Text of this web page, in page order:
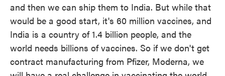
and then we can ship them to India. But while that
would be a good start, it's 60 million vaccines, and
India is a country of 1.4 billion people, and the
world needs billions of vaccines. So if we don't get
contract manufacturing from Pfizer, Moderna, we